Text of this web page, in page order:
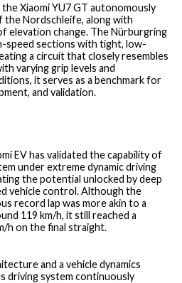
Xiaomi YU7 GT autonomously
Nordschleife, along with
elevation change. The Nürburgring
speed sections with tight, low-
a circuit that closely resembles
varying grip levels and
it serves as a benchmark for
and validation.
EV has validated the capability of
under extreme dynamic driving
the potential unlocked by deep
vehicle control. Although the
record lap was more akin to a
119 km/h, it still reached a
h on the final straight.
and a vehicle dynamics
driving system continuously